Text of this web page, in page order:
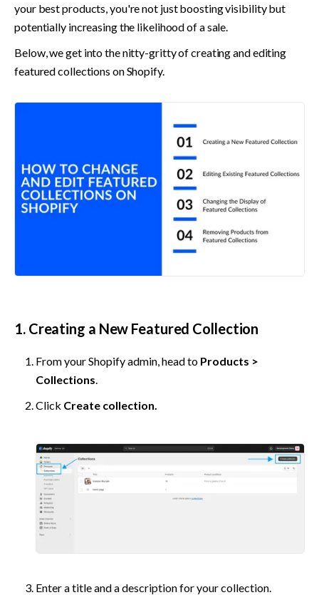
your best products, you're not just boosting visibility but
potentially increasing the likelihood of a sale.
Below, we get into the nitty-gritty of creating and editing
featured collections on Shopify.
1. Creating a New Featured Collection
From your Shopify admin, head to Products >
Collections.
Click Create collection.